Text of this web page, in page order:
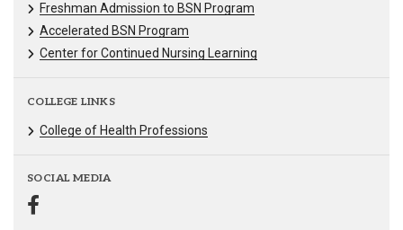
Freshman Admission to BSN Program
Accelerated BSN Program
Center for Continued Nursing Learning
COLLEGE LINKS
College of Health Professions
SOCIAL MEDIA